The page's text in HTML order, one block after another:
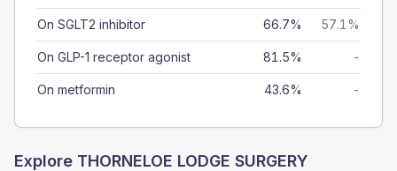
On SGLT2 inhibitor 66.7% 57.1%
On GLP-1 receptor agonist 81.5% -
On metformin 43.6% -
Explore THORNELOE LODGE SURGERY